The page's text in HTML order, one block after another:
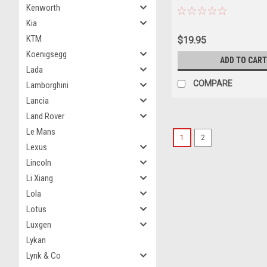
Kenworth
Kia
KTM
Koenigsegg
Lada
Lamborghini
Lancia
Land Rover
Le Mans
Lexus
Lincoln
Li Xiang
Lola
Lotus
Luxgen
Lykan
Lynk & Co
Carrier "Off Road
Diecast Car Model
$19.95
ADD TO CART
COMPARE
1 2